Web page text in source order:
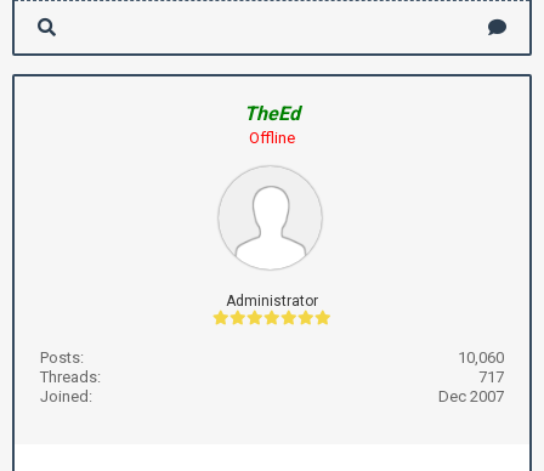
TheEd
Offline
Administrator
Posts:
10,060
Threads:
717
Joined:
Dec 2007